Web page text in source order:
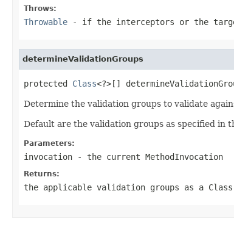
Throws:
Throwable - if the interceptors or the
determineValidationGroups
protected Class<?>[]
Determine the validation groups to validate
Default are the validation groups as specified in
Parameters:
invocation - the current MethodInvocation
Returns:
the applicable validation groups as a